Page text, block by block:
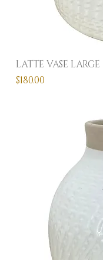
LATTE VASE LARGE
Price
$180.00